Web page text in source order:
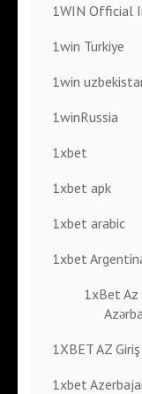
1WIN Official
1win Turkiye
1win
1winRussia
1xbet
1xbet apk
1xbet arabic
1xbet
1xBet Az
1XBET AZ Giriş
1xbet